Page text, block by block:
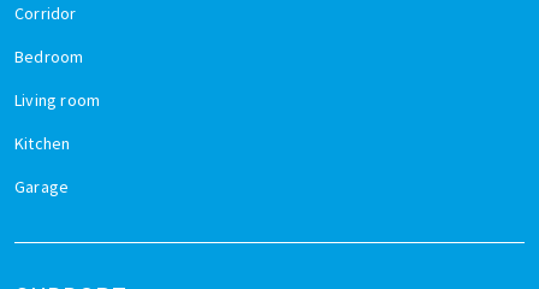
Corridor
Bedroom
Living room
Kitchen
Garage